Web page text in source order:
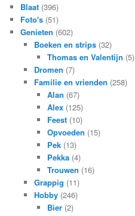
Blaat (396)
Foto's (51)
Genieten (602)
Boeken en strips(32)
Thomas en Valentijn (5)
Dromen (7)
Familie en vrienden (258)
Alan (67)
Alex (125)
Feest (10)
Opvoeden (15)
Pek (13)
Pekka (4)
Trouwen (16)
Grappig (11)
Hobby(246)
Bier (2)